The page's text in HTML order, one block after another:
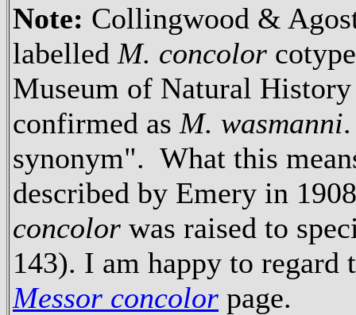
Note: Collingwood &
labelled M. concolor
Museum of Natural
confirmed as M. wasmanni
synonym". What this
described by Emery in
concolor was raised to
143). I am happy to regard
Messor concolor page.